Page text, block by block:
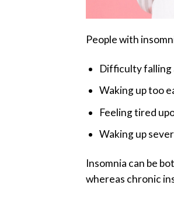
People with
Difficulty falling
Waking up too
Feeling tired
Waking up
Insomnia can be
whereas chronic